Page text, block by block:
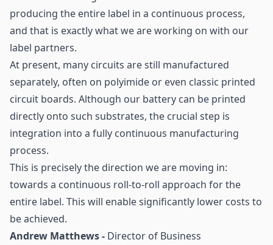
producing the entire label in a continuous process,
and that is exactly what we are working on with our
label partners.
At present, many circuits are still manufactured
separately, often on polyimide or even classic printed
circuit boards. Although our battery can be printed
directly onto such substrates, the crucial step is
integration into a fully continuous manufacturing
process.
This is precisely the direction we are moving in:
towards a continuous roll-to-roll approach for the
entire label. This will enable significantly lower costs to
be achieved.
Andrew Matthews - Director of Business